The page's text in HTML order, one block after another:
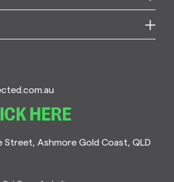
HERE
Street, Ashmore Gold Coast, QLD